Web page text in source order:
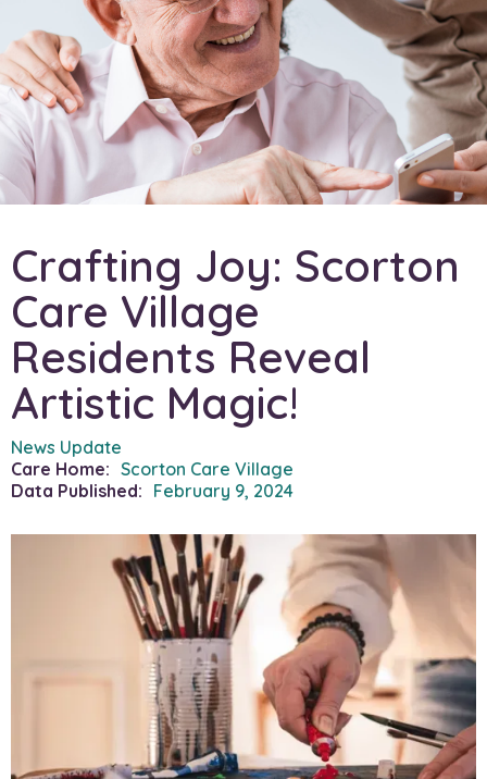
Crafting Joy: Scorton
Care Village
Residents Reveal
Artistic Magic!
News Update
Care Home: Scorton Care Village
Data Published: February 9, 2024